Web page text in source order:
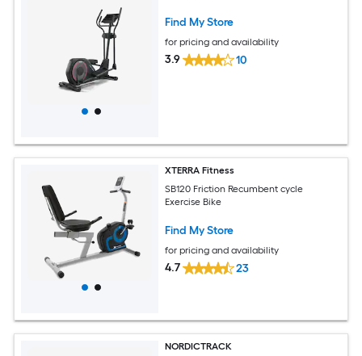
Find My Store
for pricing and availability
3.9 10
XTERRA Fitness
SB120 Friction Recumbent cycle
Exercise Bike
Find My Store
for pricing and availability
4.7 23
NORDICTRACK